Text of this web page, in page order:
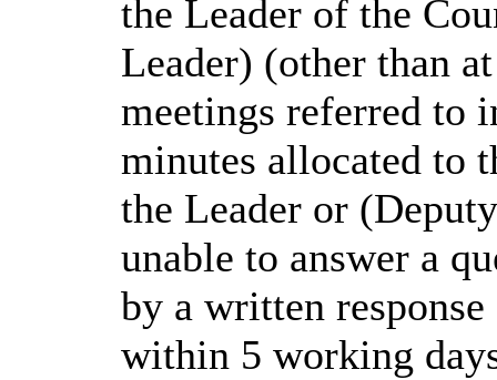
the Leader of the
Leader) (other than
meetings referred to
minutes allocated to
the Leader or
unable to answer a
by a written
within 5 working